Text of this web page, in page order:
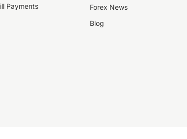
Payments
Forex News
Blog